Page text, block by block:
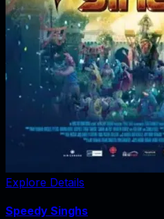
Explore Details
Speedy Singhs